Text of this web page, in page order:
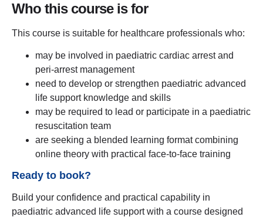
Who this course is for
This course is suitable for healthcare professionals who:
may be involved in paediatric cardiac arrest and
peri-arrest management
need to develop or strengthen paediatric advanced
life support knowledge and skills
may be required to lead or participate in a paediatric
resuscitation team
are seeking a blended learning format combining
online theory with practical face-to-face training
Ready to book?
Build your confidence and practical capability in
paediatric advanced life support with a course designed